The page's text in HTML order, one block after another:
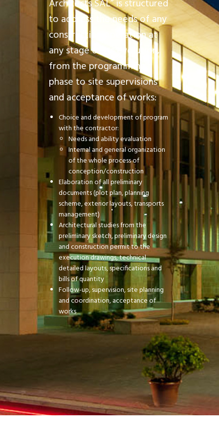
Architects SAL” is structured
to address the needs of any
construction operation at
any stage of its evolution,
from the programming
phase to site supervisions
and acceptance of works:
Choice and development of program
with the contractor:
Needs and ability evaluation
Internal and general organization
of the whole process of
conception/construction
Elaboration of all preliminary
documents (plot plan, planning
scheme, exterior layouts, transports
management)
Architectural studies from the
preliminary sketch, preliminary design
and construction permit to the
execution drawings, technical
detailed layouts, specifications and
bills of quantity
Follow-up, supervision, site planning
and coordination, acceptance of
works